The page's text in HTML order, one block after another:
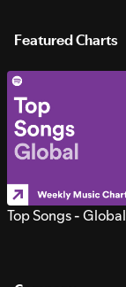
Featured Charts
Top Songs - Global